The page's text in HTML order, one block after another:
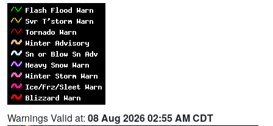
Warnings Valid at: 08 Aug 2026 02:55 AM CDT